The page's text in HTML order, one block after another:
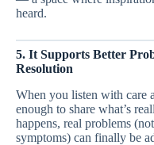
heard.
5. It Supports Better
Resolution
When you listen with care
enough to share what’s
happens, real problems
symptoms) can finally be